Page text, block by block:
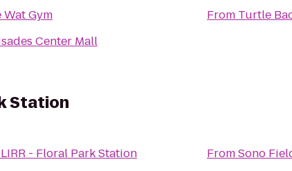
Wat Gym
Center Mall
From Turtle
Station
LIRR - Floral Park Station
FromSono